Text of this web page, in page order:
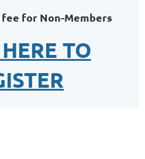
for Non-Members
TO